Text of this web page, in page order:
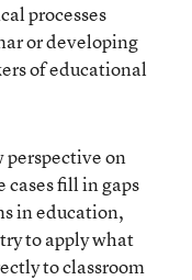
processes
or developing
of educational
perspective on
cases fill in gaps
in education,
to apply what
to classroom